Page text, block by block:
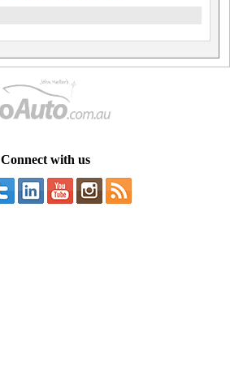
Connect with us